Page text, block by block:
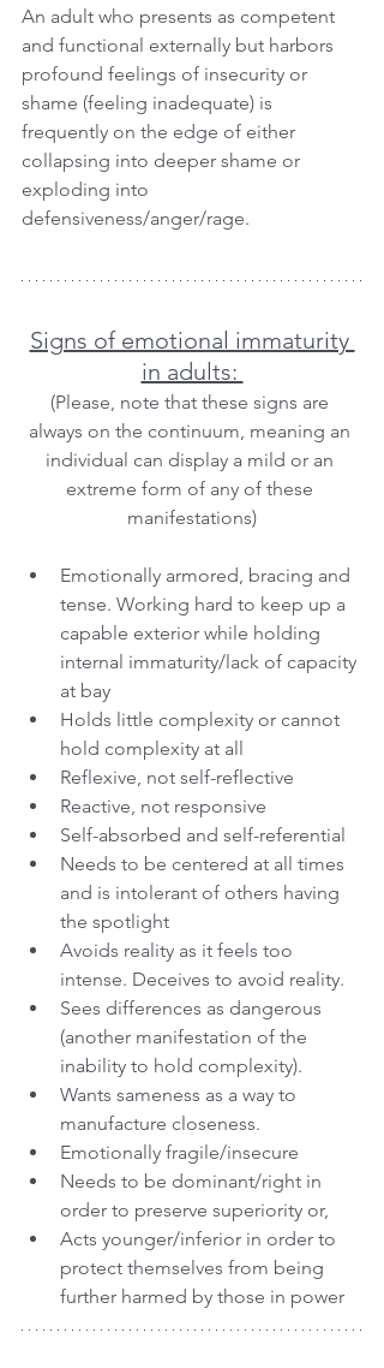
An adult who presents as competent
and functional externally but harbors
profound feelings of insecurity or
shame (feeling inadequate) is
frequently on the edge of either
collapsing into deeper shame or
exploding into
defensiveness/anger/rage.
Signs of emotional immaturity
in adults:
(Please, note that these signs are
always on the continuum, meaning an
individual can display a mild or an
extreme form of any of these
manifestations)
Emotionally armored, bracing and
tense. Working hard to keep up a
capable exterior while holding
internal immaturity/lack of capacity
at bay
Holds little complexity or cannot
hold complexity at all
Reflexive, not self-reflective
Reactive, not responsive
Self-absorbed and self-referential
Needs to be centered at all times
and is intolerant of others having
the spotlight
Avoids reality as it feels too
intense. Deceives to avoid reality.
Sees differences as dangerous
(another manifestation of the
inability to hold complexity).
Wants sameness as a way to
manufacture closeness.
Emotionally fragile/insecure
Needs to be dominant/right in
order to preserve superiority or,
Acts younger/inferior in order to
protect themselves from being
further harmed by those in power